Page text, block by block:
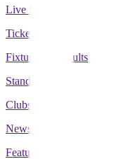
Live Scores
Tickets
Fixtures & Results
Standings
Clubs
News
Features